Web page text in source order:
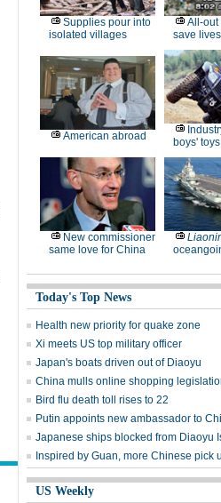
Supplies pour into
isolated villages
All-out
save lives
American abroad
boys' toys
New commissioner
same love for China
Today's Top News
Health new priority for quake zone
Xi meets US top military officer
Japan's boats driven out of Diaoyu
China mulls online shopping
Bird flu death toll rises to 22
Putin appoints new ambassador to
Japanese ships blocked from Diaoyu
Inspired by Guan, more Chinese pick
US Weekly